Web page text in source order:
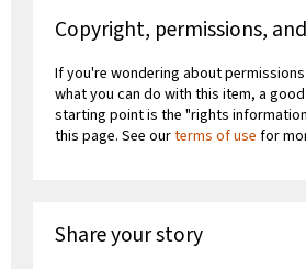
Copyright, permissions,
If you're wondering about
what you can do with this item, a good
starting point is the "rights
this page. See ourterms of use for
Share your story